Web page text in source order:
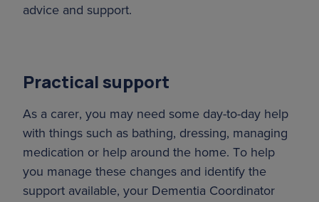
advice and support.
Practical support
As a carer, you may need some day-to-day help
with things such as bathing, dressing, managing
medication or help around the home. To help
you manage these changes and identify the
support available, your Dementia Coordinator